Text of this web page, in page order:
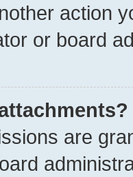
action
or board
are